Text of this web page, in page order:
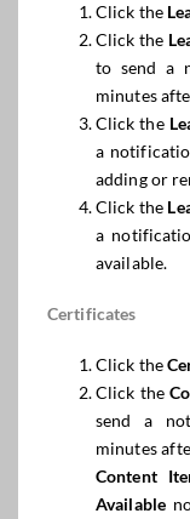
Click the
Click the
to send a
minutes
Click the
a
adding or
Click the
a
available.
Certificates
Click the
Click the
send a
minutes
Content
Available